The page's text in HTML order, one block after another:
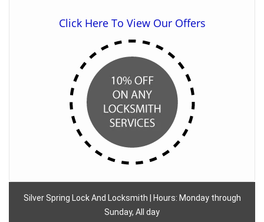
Click Here To View Our Offers
Silver Spring Lock And Locksmith | Hours: Monday through
Sunday, All day